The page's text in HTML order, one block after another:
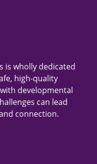
is wholly dedicated
high-quality
developmental
can lead
connection.